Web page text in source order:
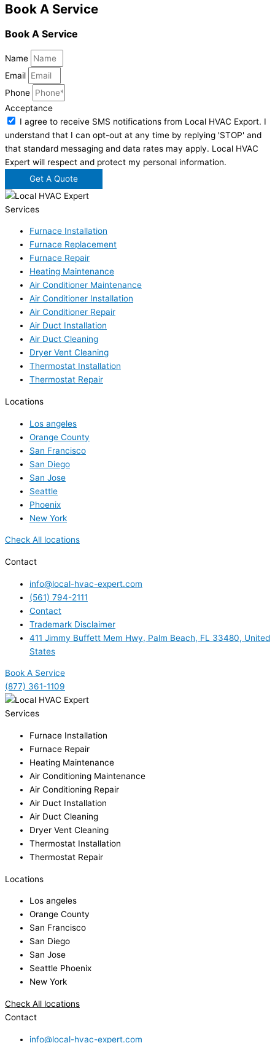
Book A Service
Book A Service
Name
Email
Phone
Acceptance
I agree to receive SMS notifications from Local HVAC Export. I
understand that I can opt-out at any time by replying 'STOP' and
that standard messaging and data rates may apply. Local HVAC
Expert will respect and protect my personal information.
Get A Quote
Services
Furnace Installation
Furnace Replacement
Furnace Repair
Heating Maintenance
Air Conditioner Maintenance
Air Conditioner Installation
Air Conditioner Repair
Air Duct Installation
Air Duct Cleaning
Dryer Vent Cleaning
Thermostat Installation
Thermostat Repair
Locations
Los angeles
Orange County
San Francisco
San Diego
San Jose
Seattle
Phoenix
New York
Check All locations
Contact
info@local-hvac-expert.com
(561) 794-2111
Contact
Trademark Disclaimer
411 Jimmy Buffett Mem Hwy, Palm Beach, FL 33480, United
States
Book A Service
(877) 361-1109
Services
Furnace Installation
Furnace Repair
Heating Maintenance
Air Conditioning Maintenance
Air Conditioning Repair
Air Duct Installation
Air Duct Cleaning
Dryer Vent Cleaning
Thermostat Installation
Thermostat Repair
Locations
Los angeles
Orange County
San Francisco
San Diego
San Jose
Seattle Phoenix
New York
Check All locations
Contact
info@local-hvac-expert.com